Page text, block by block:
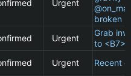
Urgent
broken
Urgent
Grab
to <B7>
Urgent Recent